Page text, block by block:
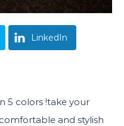
LinkedIn
5 colors !take your
and stylish